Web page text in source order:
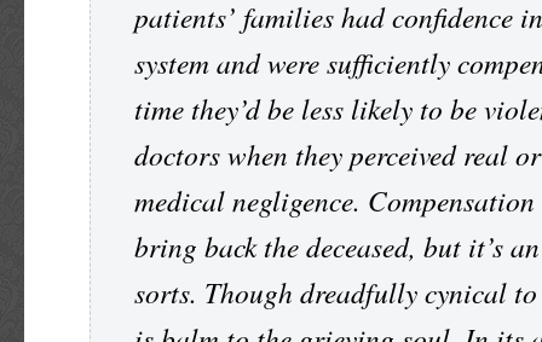
patients’ families had confidence
system and were sufficiently
time they’d be less likely to be
doctors when they perceived real
medical negligence. Compensation
bring back the deceased, but it’s
sorts. Though dreadfully cynical to